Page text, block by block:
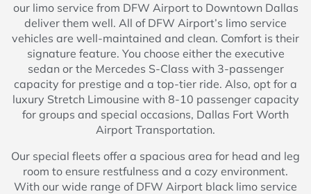
our limo service from DFW Airport to Downtown Dallas
deliver them well. All of DFW Airport’s limo service
vehicles are well-maintained and clean. Comfort is their
signature feature. You choose either the executive
sedan or the Mercedes S-Class with 3-passenger
capacity for prestige and a top-tier ride. Also, opt for a
luxury Stretch Limousine with 8-10 passenger capacity
for groups and special occasions, Dallas Fort Worth
Airport Transportation.
Our special fleets offer a spacious area for head and leg
room to ensure restfulness and a cozy environment.
With our wide range of DFW Airport black limo service